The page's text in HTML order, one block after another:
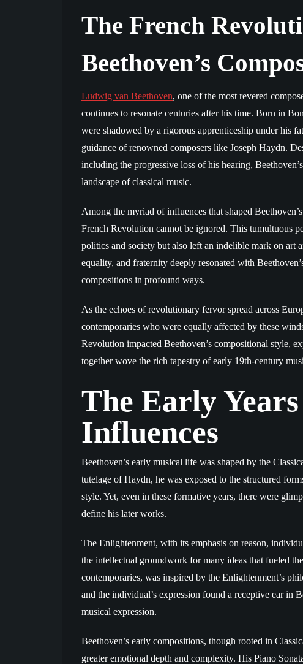
The French
Beethoven’s
Ludwig van Beethoven, one of the most revered
continues to resonate centuries after his time. Born in
were shadowed by a rigorous apprenticeship under his
guidance of renowned composers like Joseph Haydn.
including the progressive loss of his hearing,
landscape of classical music.
Among the myriad of influences that shaped
French Revolution cannot be ignored. This tumultuous
politics and society but also left an indelible mark on art
equality, and fraternity deeply resonated with
compositions in profound ways.
As the echoes of revolutionary fervor spread across
contemporaries who were equally affected by these
Revolution impacted Beethoven’s compositional style,
together wove the rich tapestry of early 19th-century
The Early
Influences
Beethoven’s early musical life was shaped by the
tutelage of Haydn, he was exposed to the structured
style. Yet, even in these formative years, there were
define his later works.
The Enlightenment, with its emphasis on reason,
the intellectual groundwork for many ideas that fueled
contemporaries, was inspired by the Enlightenment’s
and the individual’s expression found a receptive ear in
musical expression.
Beethoven’s early compositions, though rooted in
greater emotional depth and complexity. His Piano